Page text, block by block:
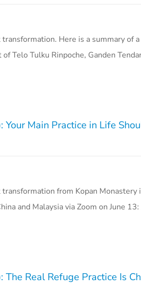
Here is a summary of
Telo Tulku Rinpoche, Ganden
Main Practice in Life
from Kopan Monastery
and Malaysia via Zoom on June
Real Refuge Practice Is